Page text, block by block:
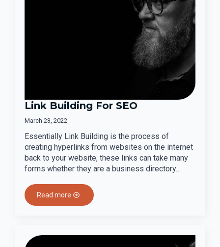
Link Building For SEO
March 23, 2022
Essentially Link Building is the process of
creating hyperlinks from websites on the internet
back to your website, these links can take many
forms whether they are a business directory…
Read more